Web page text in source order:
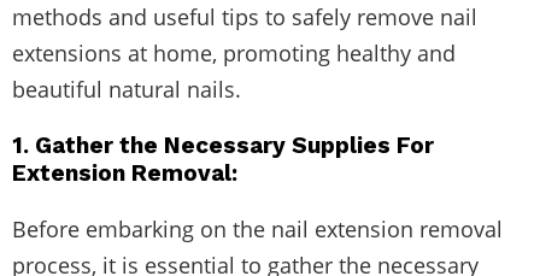
methods and useful tips to safely remove nail
extensions at home, promoting healthy and
beautiful natural nails.
1. Gather the Necessary Supplies For
Extension Removal:
Before embarking on the nail extension removal
process, it is essential to gather the necessary